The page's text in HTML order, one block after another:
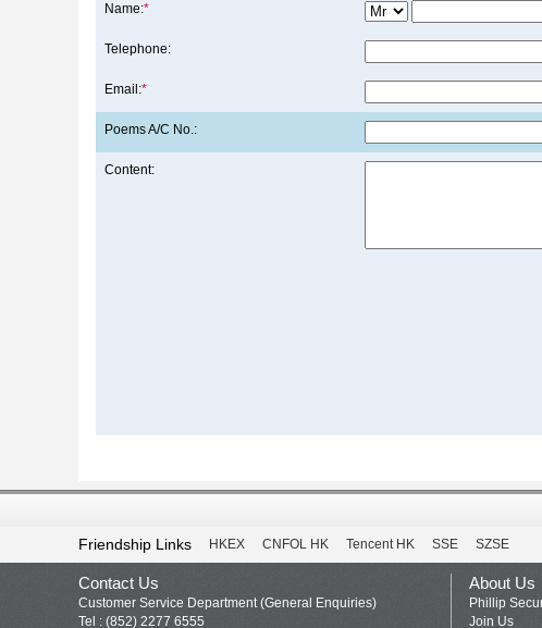
Name:*
Telephone:
Email:*
Poems A/C No.:
Content:
Friendship Links HKEX CNFOL HK Tencent HK SSE SZSE
Contact Us
Customer Service Department (General Enquiries)
Tel : (852) 2277 6555
About Us
Phillip
Join Us